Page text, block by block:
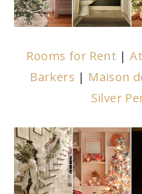
Rooms for Rent |
Barkers | Maison
Silver